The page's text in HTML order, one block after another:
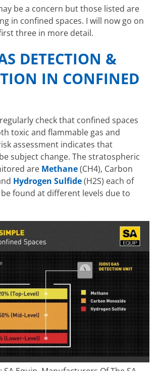
be a concern but those listed are
in confined spaces. I will now go on
three in more detail.
DETECTION &
IN CONFINED
check that confined spaces
toxic and flammable gas and
assessment indicates that
subject change. The stratospheric
are Methane(CH4), Carbon
Hydrogen Sulfide(H2S) each of
found at different levels due to